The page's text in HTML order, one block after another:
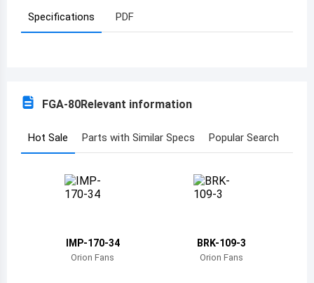
Azerbaijan
Benin
Burkina Faso
Bahamas
Specifications PDF
FGA-80Relevant information
Hot Sale Parts with Similar Specs Popular Search
IMP-170-34
Orion Fans
BRK-109-3
Orion Fans